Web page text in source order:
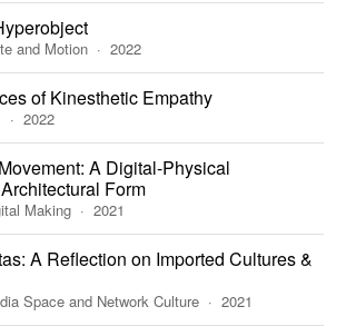
and Motion 2022
of Kinesthetic Empathy
2022
A Digital-Physical
Form
Making 2021
A Reflection on Imported Cultures &
Space and Network Culture 2021